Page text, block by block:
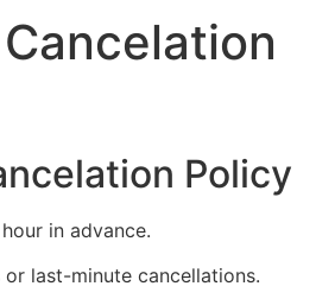
Policy
in advance.
last-minute cancellations.